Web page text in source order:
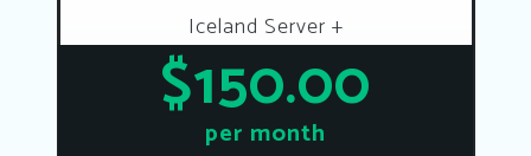
Iceland Server +
$150.00
per month